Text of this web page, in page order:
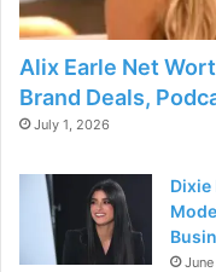
Alix Earle Net
Brand Deals,
July 1, 2026
Dixie